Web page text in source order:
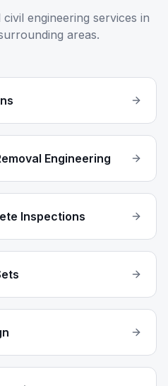
engineering services in
areas.
Engineering
Inspections